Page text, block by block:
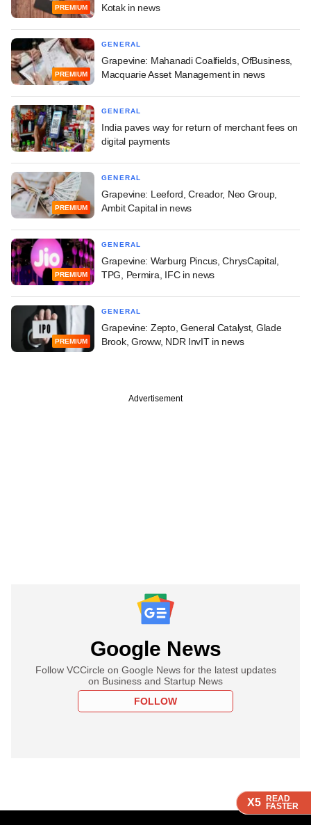
X5 READ
FASTER
X5 READ
FASTER
X5 READ
FASTER
PREMIUM
Kotak in news
PREMIUM
GENERAL
Grapevine: Mahanadi Coalfields, OfBusiness,
Macquarie Asset Management in news
GENERAL
India paves way for return of merchant fees on
digital payments
PREMIUM
GENERAL
Grapevine: Leeford, Creador, Neo Group,
Ambit Capital in news
PREMIUM
GENERAL
Grapevine: Warburg Pincus, ChrysCapital,
TPG, Permira, IFC in news
PREMIUM
GENERAL
Grapevine: Zepto, General Catalyst, Glade
Brook, Groww, NDR InvIT in news
Advertisement
Google News
Follow VCCircle on Google News for the latest updates
on Business and Startup News
FOLLOW